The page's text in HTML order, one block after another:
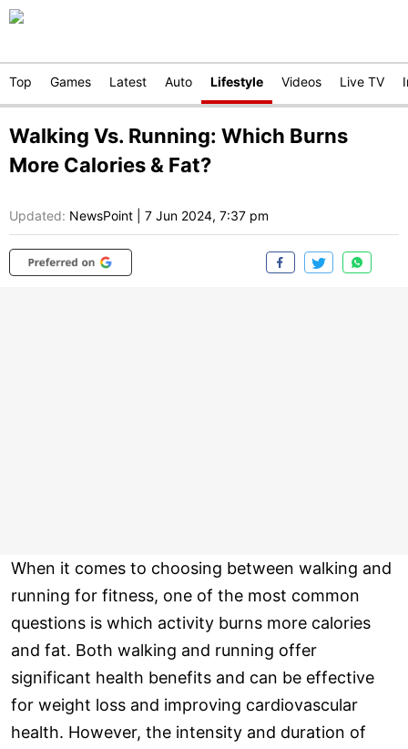
Top Games Latest Auto Lifestyle Videos Live TV
Walking Vs. Running: Which Burns
More Calories & Fat?
Updated: NewsPoint 7 Jun 2024, 7:37 pm
When it comes to choosing between walking and
running for fitness, one of the most common
questions is which activity burns more calories
and fat. Both walking and running offer
significant health benefits and can be effective
for weight loss and improving cardiovascular
health. However, the intensity and duration of